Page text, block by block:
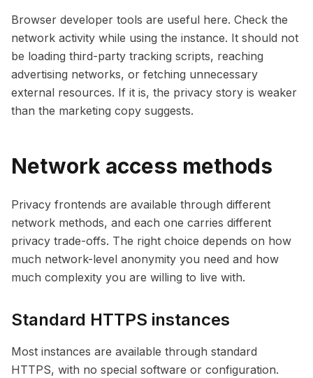
Browser developer tools are useful here. Check the
network activity while using the instance. It should not
be loading third-party tracking scripts, reaching
advertising networks, or fetching unnecessary
external resources. If it is, the privacy story is weaker
than the marketing copy suggests.
Network access methods
Privacy frontends are available through different
network methods, and each one carries different
privacy trade-offs. The right choice depends on how
much network-level anonymity you need and how
much complexity you are willing to live with.
Standard HTTPS instances
Most instances are available through standard
HTTPS, with no special software or configuration.